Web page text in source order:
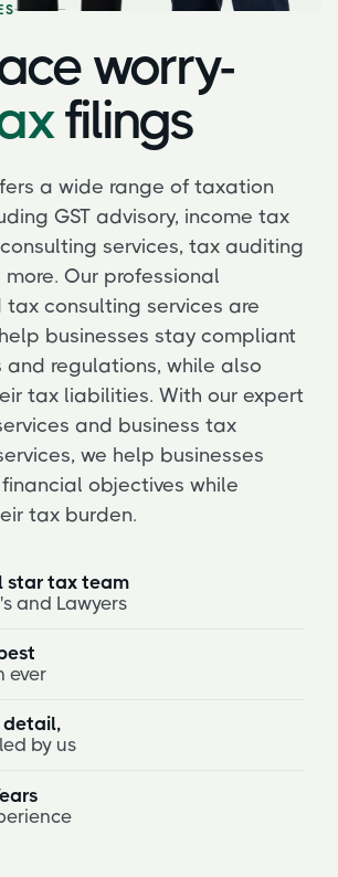
worry-
filings
a wide range of taxation
GST advisory, income tax
services, tax auditing
more. Our professional
tax consulting services are
businesses stay compliant
regulations, while also
tax liabilities. With our expert
and business tax
we help businesses
objectives while
tax burden.
star tax team
and Lawyers
ever
detail,
by us